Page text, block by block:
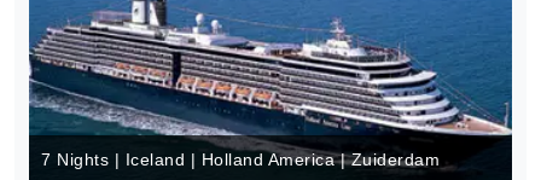
7 Nights | Iceland | Holland America | Zuiderdam